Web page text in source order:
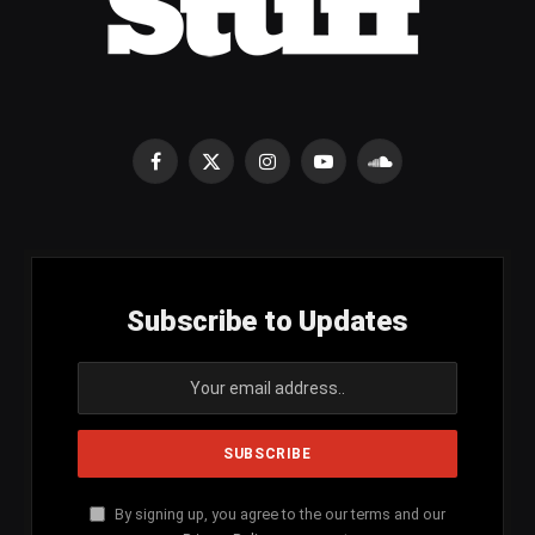
Facebook
X
InstagramYouTubeSoundCloud
Subscribe to Updates
By signing up, you agree to the our terms and our